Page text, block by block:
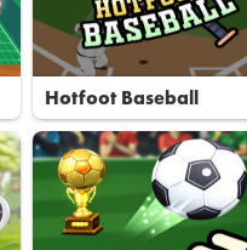
Hotfoot Baseball